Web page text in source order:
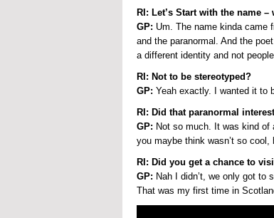
RI: Let’s Start with the name
GP: Um. The name kinda came
and the paranormal. And the
a different identity and not
RI: Not to be stereotyped?
GP: Yeah exactly. I wanted it to
RI: Did that paranormal
GP: Not so much. It was kind of
you maybe think wasn’t so
RI: Did you get a chance to
GP: Nah I didn’t, we only got to
That was my first time in